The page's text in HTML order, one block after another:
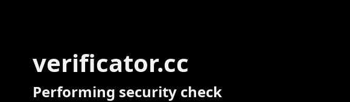
verificator.cc
Performing security check